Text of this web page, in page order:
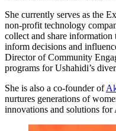
She currently serves as the
non-profit technology
collect and share information
inform decisions and
Director of Community
programs for Ushahidi’s
She is also a co-founder of
nurtures generations of
innovations and solutions for